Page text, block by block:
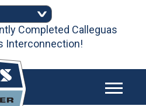
Completed Calleguas
Interconnection!